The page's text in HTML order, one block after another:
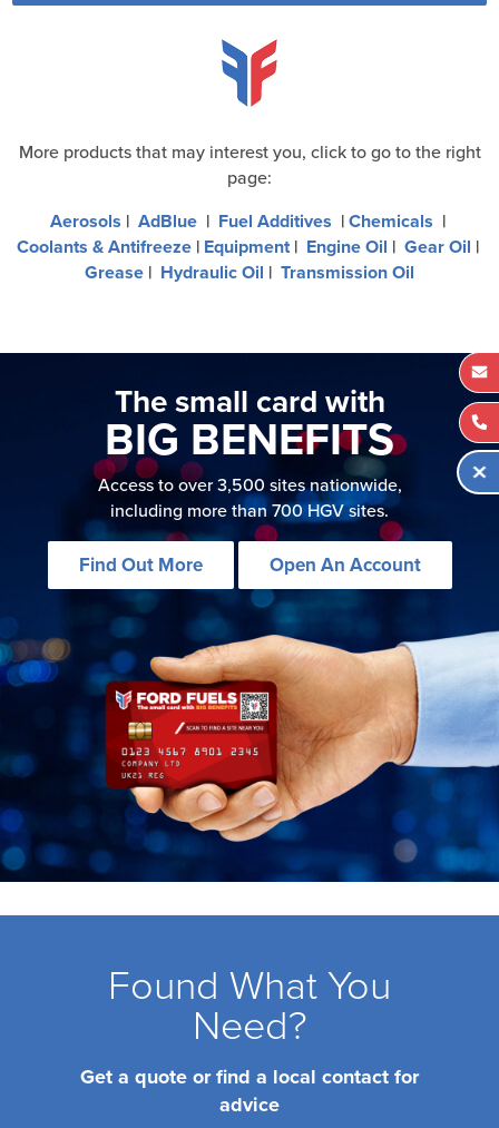
More products that may interest you, click to go to the right
page:
Aerosols | AdBlue| Fuel Additives | Chemicals |
Coolants & Antifreeze| Equipment| Engine Oil | Gear Oil |
Grease | Hydraulic Oil | Transmission Oil
The small card with
BIG BENEFITS
Access to over 3,500 sites nationwide,
including more than 700 HGV sites.
Find Out More Open An Account
Found What You
Need?
Get a quote or find a local contact for
advice